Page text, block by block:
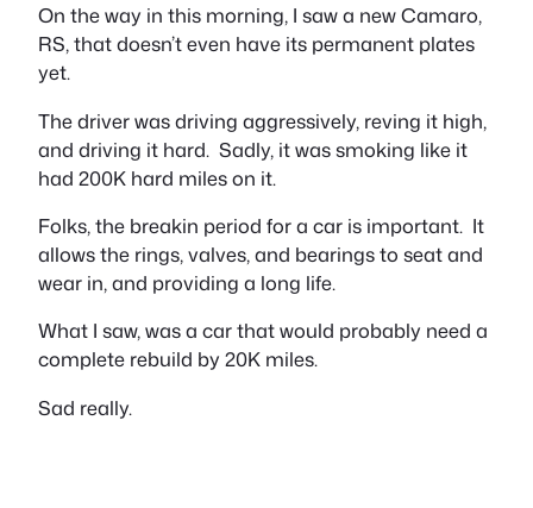
On the way in this morning, I saw a new Camaro,
RS, that doesn’t even have its permanent plates
yet.
The driver was driving aggressively, reving it high,
and driving it hard. Sadly, it was smoking like it
had 200K hard miles on it.
Folks, the breakin period for a car is important. It
allows the rings, valves, and bearings to seat and
wear in, and providing a long life.
What I saw, was a car that would probably need a
complete rebuild by 20K miles.
Sad really.